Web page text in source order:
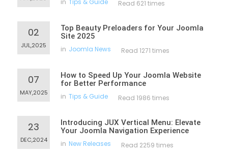
in Tips & Guide Read 621 times
02
JUL,2025
Top Beauty Preloaders for Your Joomla
Site 2025
in Joomla News Read 1271 times
07
MAY,2025
How to Speed Up Your Joomla Website
for Better Performance
in Tips & Guide Read 1986 times
23
DEC,2024
Introducing JUX Vertical Menu: Elevate
Your Joomla Navigation Experience
in New Releases Read 2259 times